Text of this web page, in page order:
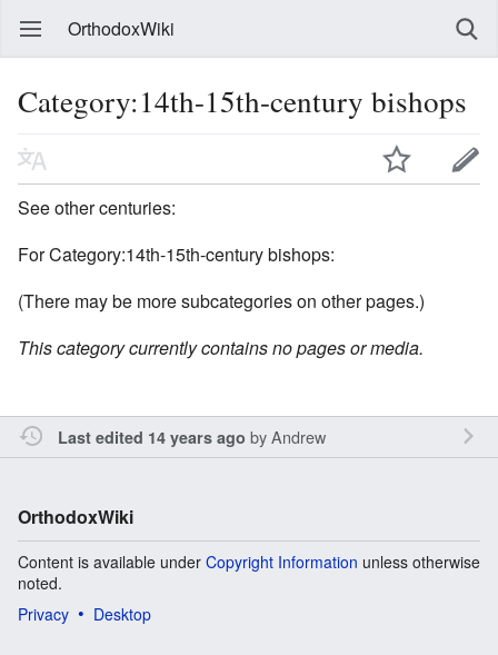
OrthodoxWiki
Category:14th-15th-century bishops
See other centuries:
For Category:14th-15th-century bishops:
(There may be more subcategories on other pages.)
This category currently contains no pages or media.
Last edited 14 years ago byAndrew
OrthodoxWiki
Content is available under Copyright Information unless otherwise
noted.
Privacy
Desktop